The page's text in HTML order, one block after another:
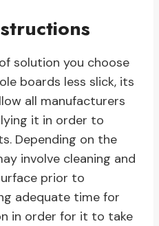
solution you choose
boards less slick, its
all manufacturers
it in order to
Depending on the
involve cleaning and
prior to
adequate time for
in order for it to take